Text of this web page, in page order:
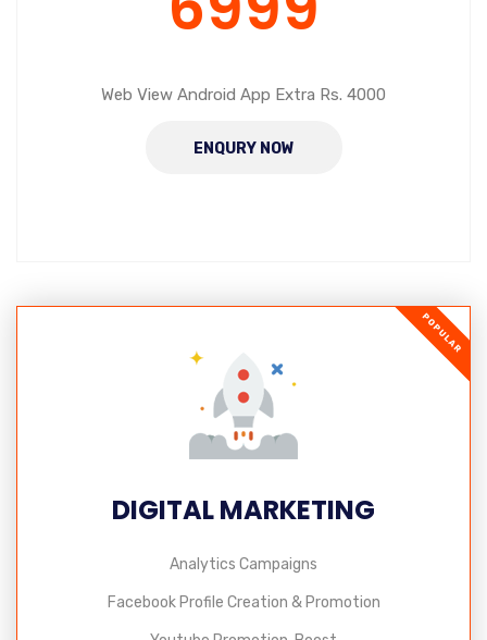
Web View Android App Extra Rs. 4000
ENQURY NOW
POPULAR
DIGITAL MARKETING
Analytics Campaigns
Facebook Profile Creation & Promotion